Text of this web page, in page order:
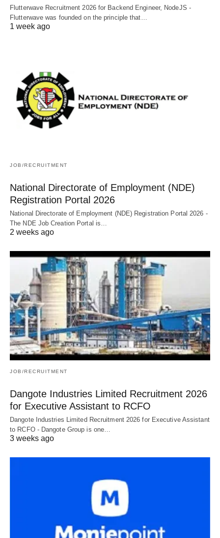
Flutterwave Recruitment 2026 for Backend Engineer, NodeJS -
Flutterwave was founded on the principle that…
1 week ago
JOB/RECRUITMENT
National Directorate of Employment (NDE)
Registration Portal 2026
National Directorate of Employment (NDE) Registration Portal 2026 -
The NDE Job Creation Portal is…
2 weeks ago
JOB/RECRUITMENT
Dangote Industries Limited Recruitment 2026
for Executive Assistant to RCFO
Dangote Industries Limited Recruitment 2026 for Executive Assistant
to RCFO - Dangote Group is one…
3 weeks ago